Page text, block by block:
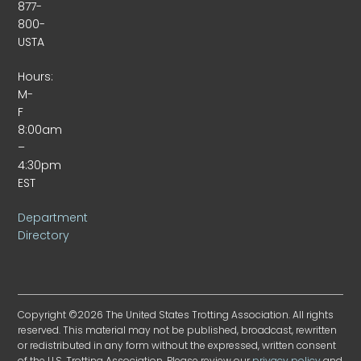
877-
800-
USTA
Hours:
M-
F
8:00am
–
4:30pm
EST
Department
Directory
Copyright ©2026 The United States Trotting Association. All rights
reserved. This material may not be published, broadcast, rewritten
or redistributed in any form without the expressed, written consent